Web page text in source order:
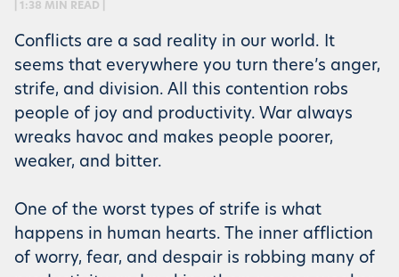
| 1:38 MIN READ |
Conflicts are a sad reality in our world. It
seems that everywhere you turn there’s anger,
strife, and division. All this contention robs
people of joy and productivity. War always
wreaks havoc and makes people poorer,
weaker, and bitter.
One of the worst types of strife is what
happens in human hearts. The inner affliction
of worry, fear, and despair is robbing many of